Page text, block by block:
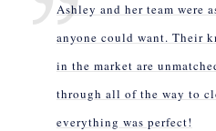
Ashley and her team were
anyone could want. Their
in the market are
through all of the way to
everything was perfect!